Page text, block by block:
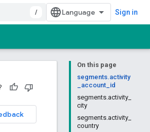
/ Sign in
On this page
segments.activity
_account_id
segments.activity_
city
segments.activity_
country